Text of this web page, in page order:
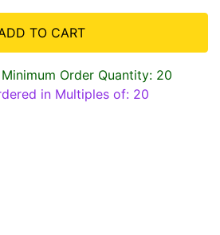
TO CART
Order Quantity: 20
in Multiples of: 20